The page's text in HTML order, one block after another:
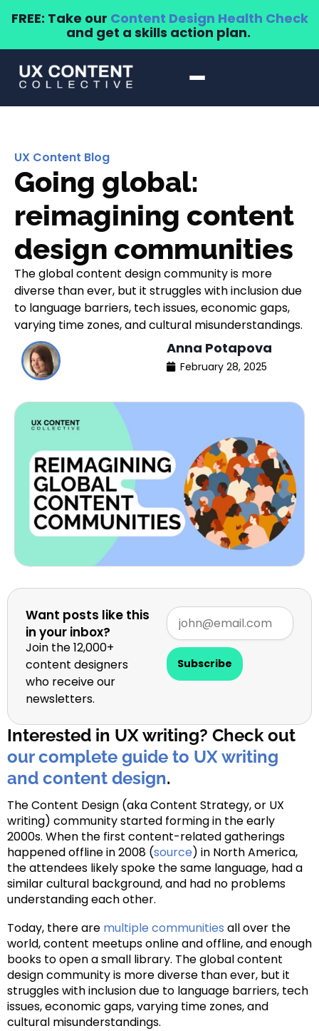
FREE: Take our Content Design Health Check
and get a skills action plan.
UX Content Blog
Going global:
reimagining content
design communities
The global content design community is more
diverse than ever, but it struggles with inclusion due
to language barriers, tech issues, economic gaps,
varying time zones, and cultural misunderstandings.
Anna Potapova
February 28, 2025
Want posts like this
in your inbox?
Join the 12,000+
content designers
who receive our
newsletters.
Subscribe
Interested in UX writing? Check out
our complete guide to UX writing
and content design.
The Content Design (aka Content Strategy, or UX
writing) community started forming in the early
2000s. When the first content-related gatherings
happened offline in 2008 (source) in North America,
the attendees likely spoke the same language, had a
similar cultural background, and had no problems
understanding each other.
Today, there are multiple communities all over the
world, content meetups online and offline, and enough
books to open a small library. The global content
design community is more diverse than ever, but it
struggles with inclusion due to language barriers, tech
issues, economic gaps, varying time zones, and
cultural misunderstandings.